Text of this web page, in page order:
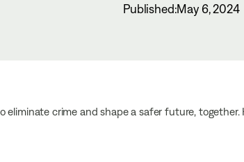
Published:May 6, 2024
crime and shape a safer future, together.